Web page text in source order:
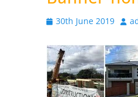
Posted
30th June 2019